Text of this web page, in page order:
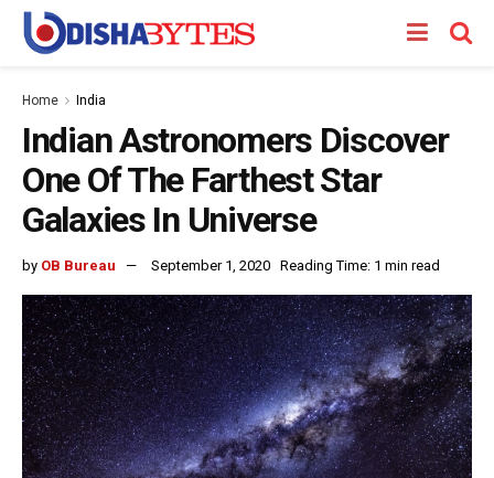
Home India
Indian Astronomers Discover
One Of The Farthest Star
Galaxies In Universe
by OB Bureau September 1, 2020 Reading Time: 1 min read